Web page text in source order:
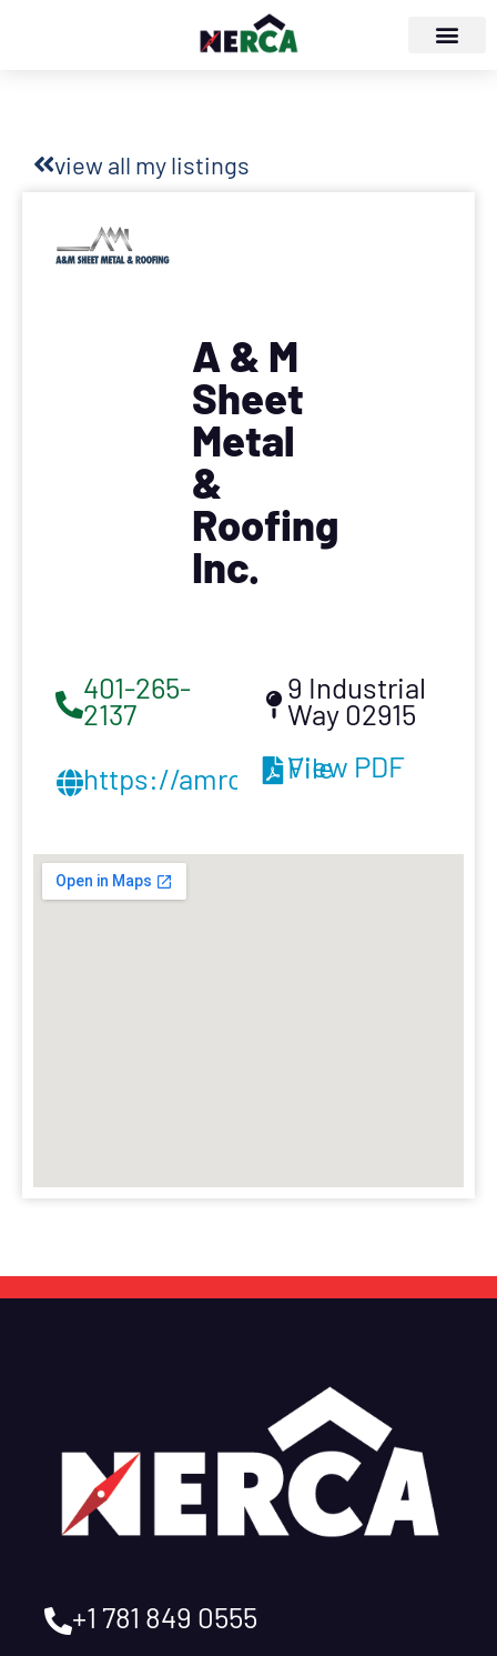
view all my listings
A & M
Sheet
Metal
&
Roofing
Inc.
401-265-
2137
https://amroofnewengland.com/
9 Industrial
Way 02915
View PDF File
+1 781 849 0555